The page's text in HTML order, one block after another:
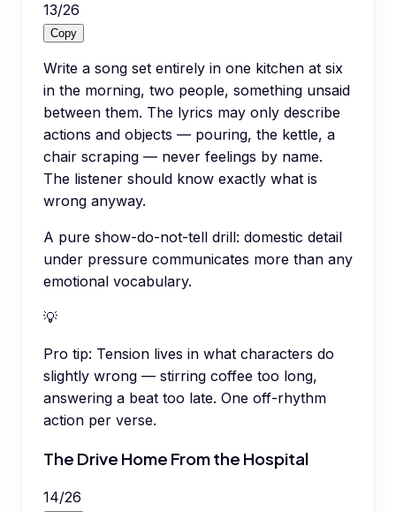
13/26
Copy
Write a song set entirely in one kitchen at six
in the morning, two people, something unsaid
between them. The lyrics may only describe
actions and objects — pouring, the kettle, a
chair scraping — never feelings by name.
The listener should know exactly what is
wrong anyway.
A pure show-do-not-tell drill: domestic detail
under pressure communicates more than any
emotional vocabulary.
💡
Pro tip: Tension lives in what characters do
slightly wrong — stirring coffee too long,
answering a beat too late. One off-rhythm
action per verse.
The Drive Home From the Hospital
14/26